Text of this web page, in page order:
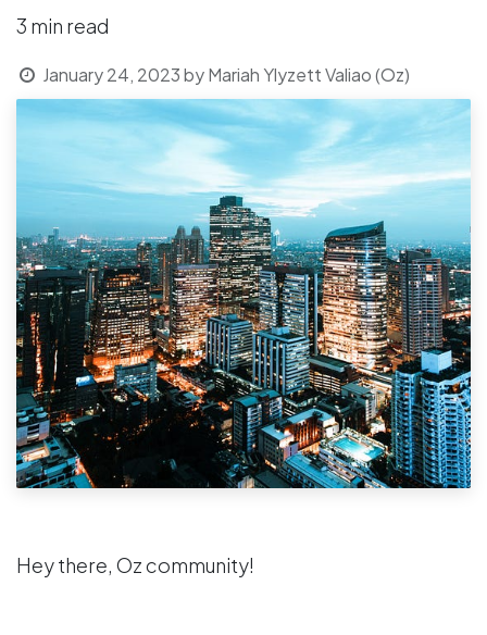
3 min read
January 24, 2023byMariah Ylyzett Valiao (Oz)
Hey there, Oz community!